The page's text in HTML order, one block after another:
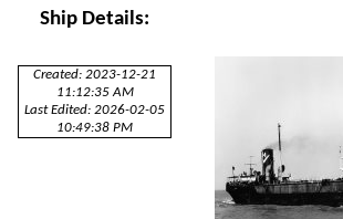
Ship Details:
Created: 2023-12-21
11:12:35 AM
Last Edited: 2026-02-05
10:49:38 PM